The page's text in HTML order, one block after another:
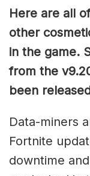
Here are all
other
in the game.
from the
been
Data-miners
Fortnite
downtime